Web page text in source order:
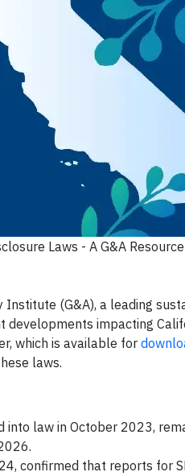
Laws - A G&A
(G&A), a leading
impacting
which is available for
laws.
law in October 2023,
confirmed that reports for